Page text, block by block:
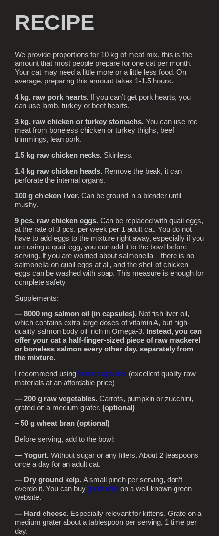
RECIPE
We provide proportions for 10 kg of meat mix, this is the
amount that most people prepare for one cat per month.
Your cat may need a little more or a little less food. On
average, preparing this amount takes 1-1.5 hours.
4 kg. raw pork hearts. If you can’t get pork hearts, you
can use lamb, turkey or beef hearts.
3 kg. raw chicken or turkey stomachs. You can use red
meat from boneless chicken or turkey thighs, beef
trimmings, lean pork.
1.5 kg raw chicken necks. Skinless.
1.4 kg raw chicken heads. Remove the beak, it can
perforate the internal organs.
100 g chicken liver. Can be ground in a blender until
mushy.
9 pcs. raw chicken eggs. Can be replaced with quail eggs,
at the rate of 3 pcs. per week per 1 adult cat. You do not
have to add eggs to the mixture right away, especially if you
are using a quail egg, you can add it to the bowl before
serving. If you are worried about salmonella – there is no
salmonella on quail eggs at all, and the shell of chicken
eggs can be washed with soap. This measure is enough for
complete safety.
Supplements:
— 8000 mg salmon oil (in capsules). Not fish liver oil,
which contains extra large doses of vitamin A, but high-
quality salmon body oil, rich in Omega-3.
Instead, you can
offer your cat a half-finger-sized piece of raw mackerel
or boneless salmon every other day, separately from
the mixture.
I recommend usingthese capsules (excellent quality raw
materials at an affordable price)
— 200 g raw vegetables. Carrots, pumpkin or zucchini,
grated on a medium grater.(optional)
– 50 g wheat bran (optional)
Before serving, add to the bowl:
— Yogurt. Without sugar or any fillers. About 2 teaspoons
once a day for an adult cat.
— Dry ground kelp. A small pinch per serving, don’t
overdo it. You can buygood kelp on a well-known green
website.
— Hard cheese. Especially relevant for kittens. Grate on a
medium grater about a tablespoon per serving, 1 time per
day.